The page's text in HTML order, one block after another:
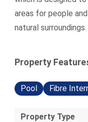
areas for people
natural surroundings.
Property
Pool Fibre
Property Type